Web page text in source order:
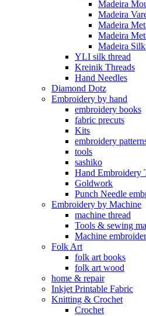
Madeira
Madeira
Madeira
Madeira
Madeira
YLI silk thread
Kreinik Threads
Hand Needles
Diamond Dotz
Embroidery by hand
embroidery books
fabric precuts
Kits
embroidery
tools
sashiko
Hand Embroidery
Goldwork
Punch Needle
Embroidery by Machine
machine thread
Tools & sewing
Machine
Folk Art
folk art books
folk art wood
home & repair
Inkjet Printable Fabric
Knitting & Crochet
Crochet